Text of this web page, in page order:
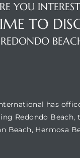
YOU
TO
REDONDO
has
Redondo Beach,
Beach, Hermosa